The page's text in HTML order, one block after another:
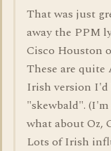
That was just
away the PPM
Cisco Houston
These are quite
Irish version I'd
"skewbald".
what about Oz,
Lots of Irish